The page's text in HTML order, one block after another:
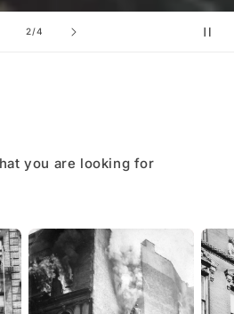
2/of
4
you are looking for